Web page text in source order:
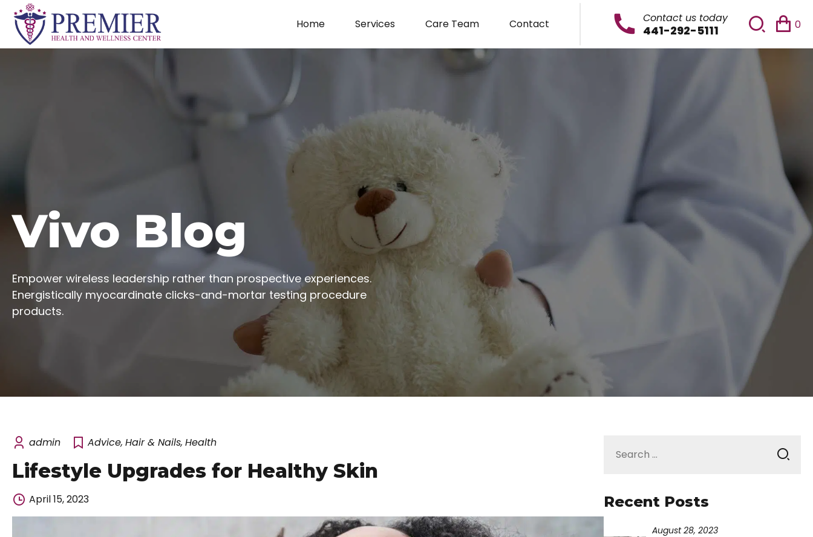
Home Services Care Team Contact Contact us today
441-292-5111 0
Vivo Blog
Empower wireless leadership rather than prospective experiences.
Energistically myocardinate clicks-and-mortar testing procedure
products.
admin Advice, Hair & Nails, Health
Lifestyle Upgrades for Healthy Skin
April 15, 2023
for:
Recent Posts
August 28, 2023